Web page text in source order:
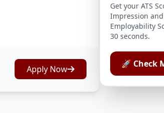
Apply Now
Get your ATS
Impression
Employability
30 seconds.
🚀 Check